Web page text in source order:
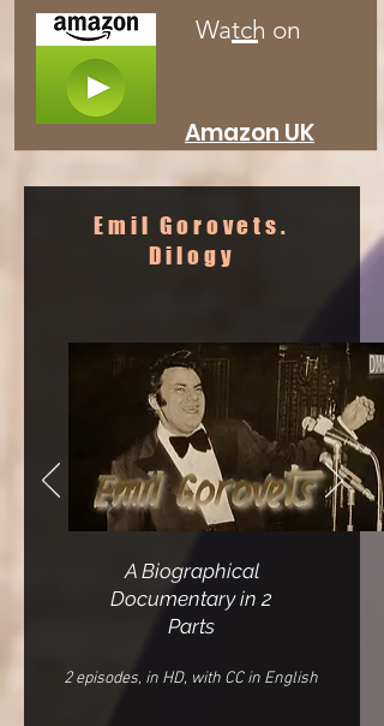
Watch on
Amazon UK
Emil Gorovets.
Dilogy
A Biographical
Documentaryin 2
Parts
2 episodes, in HD, with CC in English